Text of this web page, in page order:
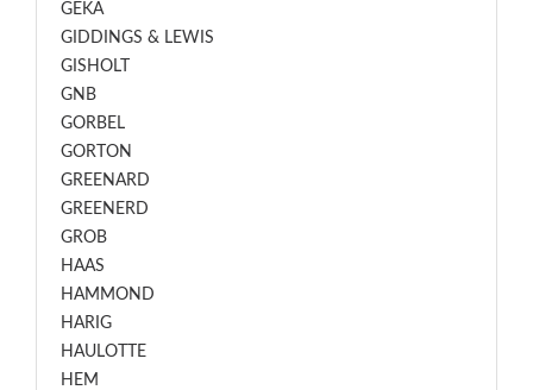
GEKA
GIDDINGS & LEWIS
GISHOLT
GNB
GORBEL
GORTON
GREENARD
GREENERD
GROB
HAAS
HAMMOND
HARIG
HAULOTTE
HEM